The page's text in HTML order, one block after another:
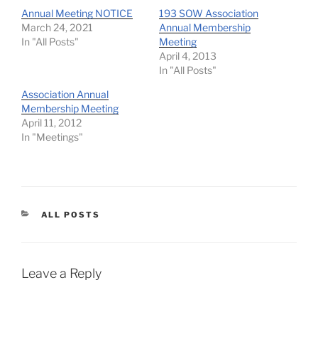
Annual Meeting NOTICE
March 24, 2021
In "All Posts"
193 SOW Association
Annual Membership
Meeting
April 4, 2013
In "All Posts"
Association Annual
Membership Meeting
April 11, 2012
In "Meetings"
CATEGORIES
ALL POSTS
Leave a Reply